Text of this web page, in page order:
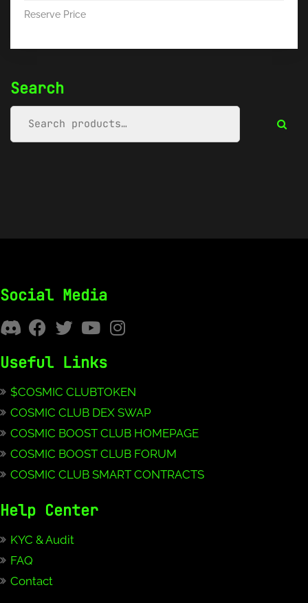
Search
Reserve Price
Social Media
Useful Links
$COSMIC CLUBTOKEN
COSMIC CLUB DEX SWAP
COSMIC BOOST CLUB HOMEPAGE
COSMIC BOOST CLUB FORUM
COSMIC CLUB SMART CONTRACTS
Help Center
KYC & Audit
FAQ
Contact